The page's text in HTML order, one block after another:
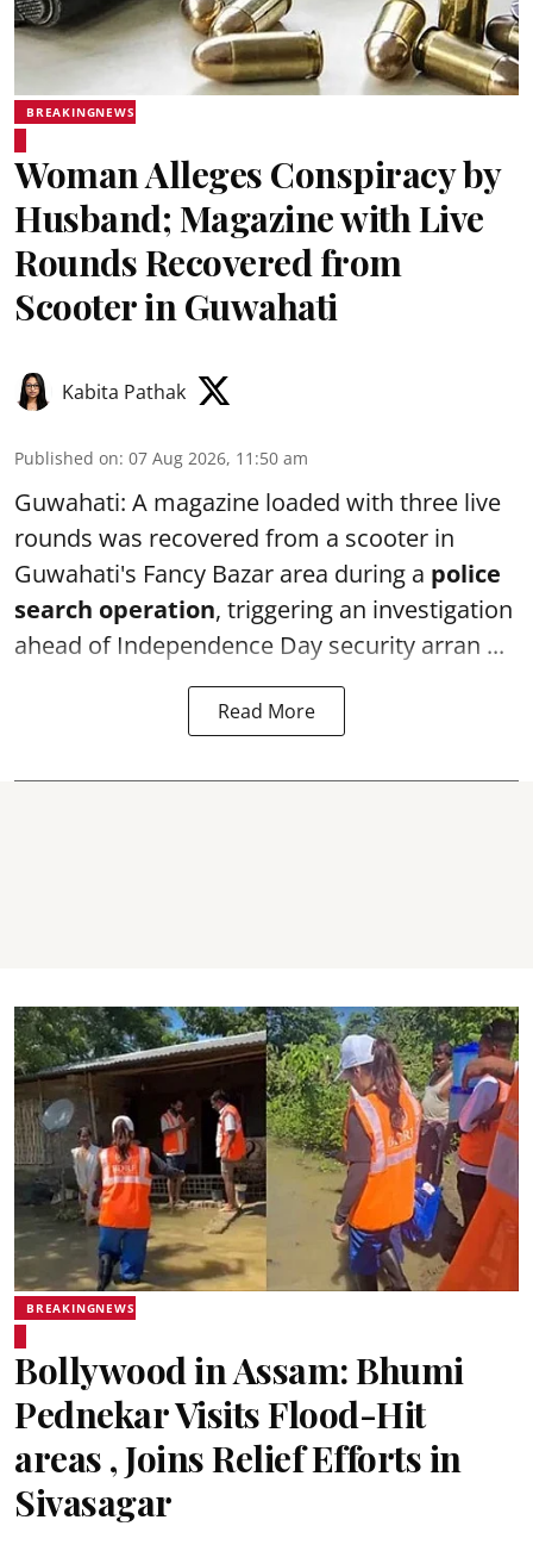
BREAKINGNEWS
Woman Alleges Conspiracy by
Husband; Magazine with Live
Rounds Recovered from
Scooter in Guwahati
Kabita Pathak
Published on: 07 Aug 2026, 11:50 am
Guwahati: A magazine loaded with three live
rounds was recovered from a scooter in
Guwahati's Fancy Bazar area during a police
search operation, triggering an investigation
ahead of Independence Day security arran ...
Read More
BREAKINGNEWS
Bollywood in Assam: Bhumi
Pednekar Visits Flood-Hit
areas , Joins Relief Efforts in
Sivasagar